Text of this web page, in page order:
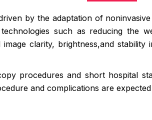
by the adaptation of
such as reducing the
clarity, brightness,and
procedures and short hospital
and complications are